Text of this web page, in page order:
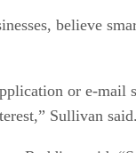
believe
or e-
Sullivan said.